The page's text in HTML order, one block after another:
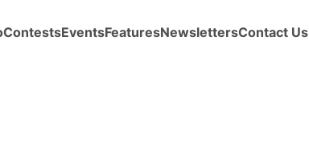
ContestsEventsFeaturesNewslettersContact Us